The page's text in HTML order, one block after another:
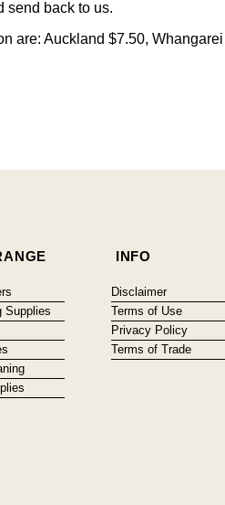
send back to us.
are: Auckland $7.50,
Supplies
INFO
Disclaimer
Terms of Use
Privacy Policy
Terms of Trade